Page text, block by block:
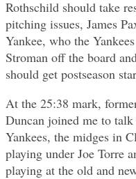
Rothschild should take
pitching issues, James
Yankee, who the
Stroman off the board
should get postseason
At the 25:38 mark,
Duncan joined me to
Yankees, the midges in
playing under Joe Torre
playing at the old and